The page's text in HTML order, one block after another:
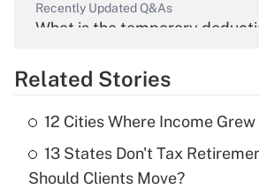
Recently Updated Q&As
What is the temporary
Get Answer
What is the temporary
income?
Related Stories
12 Cities Where Income
13 States Don't Tax
Should Clients Move?